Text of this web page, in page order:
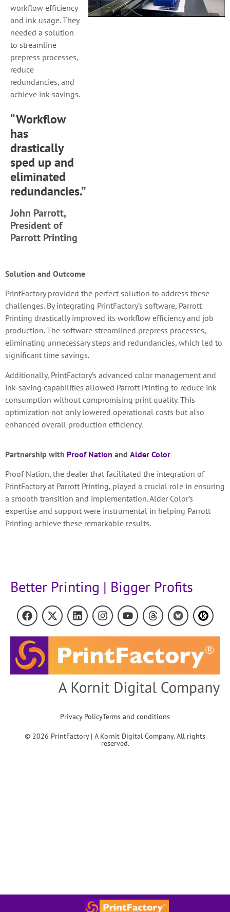
workflow efficiency
and ink usage. They
needed a solution
to streamline
prepress processes,
reduce
redundancies, and
achieve ink savings.
“Workflow
has
drastically
sped up and
eliminated
redundancies.”
John Parrott,
President of
Parrott Printing
Solution and Outcome
PrintFactory provided the perfect solution to address these
challenges. By integrating PrintFactory’s software, Parrott
Printing drastically improved its workflow efficiency and job
production. The software streamlined prepress processes,
eliminating unnecessary steps and redundancies, which led to
significant time savings.
Additionally, PrintFactory’s advanced color management and
ink-saving capabilities allowed Parrott Printing to reduce ink
consumption without compromising print quality. This
optimization not only lowered operational costs but also
enhanced overall production efficiency.
Partnership with Proof Nation and Alder Color
Proof Nation, the dealer that facilitated the integration of
PrintFactory at Parrott Printing, played a crucial role in ensuring
a smooth transition and implementation. Alder Color’s
expertise and support were instrumental in helping Parrott
Printing achieve these remarkable results.
Better Printing | Bigger Profits
Privacy PolicyTerms and conditions
© 2026 PrintFactory | A Kornit Digital Company. All rights
reserved.